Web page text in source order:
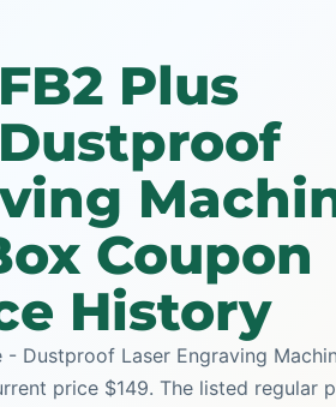
Plus
Coupon
History
- Dustproof Laser Engraving
price $149. The listed regular